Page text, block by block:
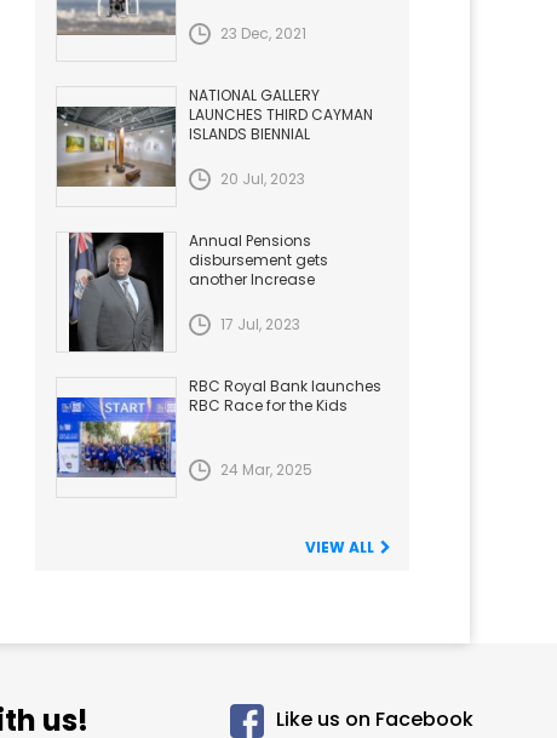
23 Dec, 2021
NATIONAL GALLERY
LAUNCHES THIRD CAYMAN
ISLANDS BIENNIAL
20 Jul, 2023
Annual Pensions
disbursement gets
another Increase
17 Jul, 2023
RBC Royal Bank launches
RBC Race for the Kids
24 Mar, 2025
VIEW ALL
us! Like us on Facebook